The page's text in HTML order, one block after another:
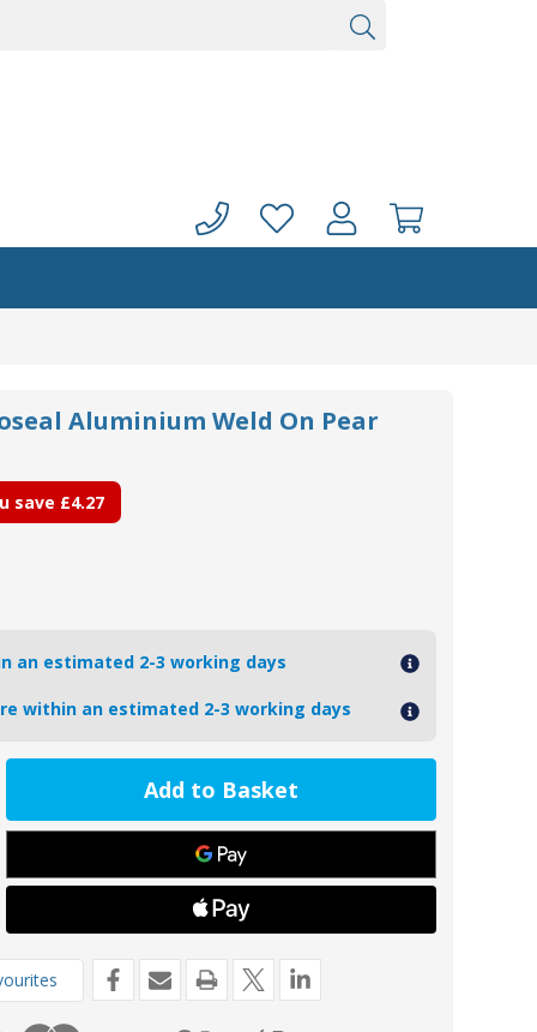
Aluminium Weld On Pear
save £4.27
an estimated 2-3 working days
within an estimated 2-3 working days